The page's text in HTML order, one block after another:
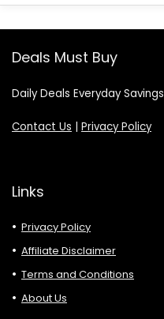
Deals Must Buy
Daily Deals Everyday Savings
Contact Us | Privacy Policy
Links
Privacy Policy
Affiliate Disclaimer
Terms and Conditions
About Us